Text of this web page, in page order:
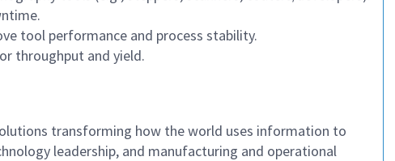
tool performance and process stability.
throughput and yield.
transforming how the world uses information to
leadership, and manufacturing and operational